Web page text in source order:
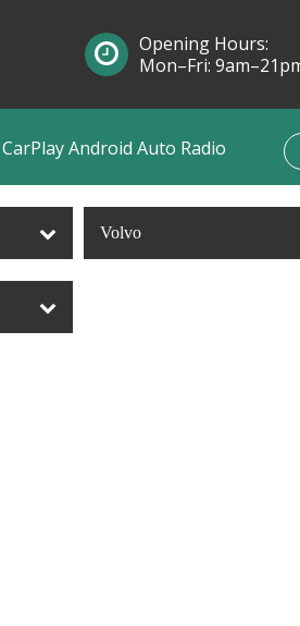
Android Auto Radio
Opening Hours:
Mon–Fri:
Volvo